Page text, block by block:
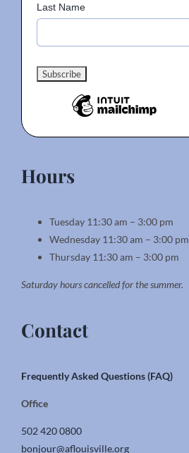
Last Name
Hours
Tuesday 11:30 am – 3:00 pm
Wednesday 11:30 am – 3:00 pm
Thursday 11:30 am – 3:00 pm
Saturday hours cancelled for the summer.
Contact
Frequently Asked Questions (FAQ)
Office
502 420 0800
bonjour@aflouisville.org